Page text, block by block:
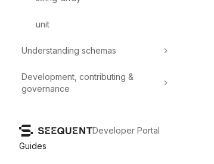
unit
Understanding schemas
Development, contributing &
governance
Developer Portal
Guides